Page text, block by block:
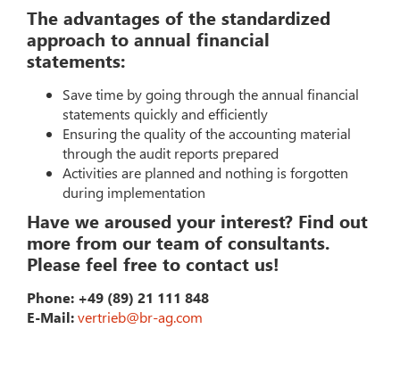
The advantages of the standardized
approach to annual financial
statements:
Save time by going through the annual financial
statements quickly and efficiently
Ensuring the quality of the accounting material
through the audit reports prepared
Activities are planned and nothing is forgotten
during implementation
Have we aroused your interest? Find out
more from our team of consultants.
Please feel free to contact us!
Phone: +49 (89) 21 111 848
E-Mail: vertrieb@br-ag.com